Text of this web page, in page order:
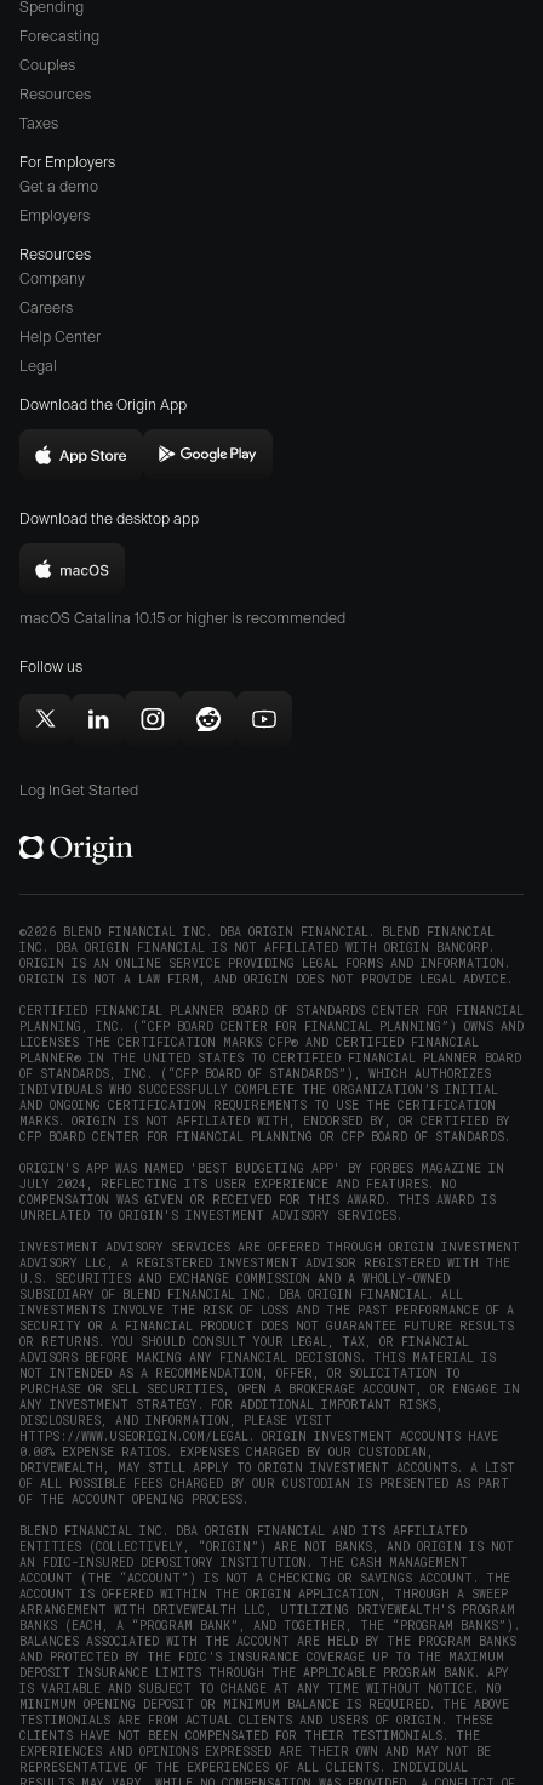
Spending
Forecasting
Couples
Resources
Taxes
For Employers
Get a demo
Employers
Resources
Company
Careers
(opens
a
window)
Help Center
Legal
Download the Origin App
Download
on
App
Store
in
window)
Download
Store
window)
Download the desktop app
Download
Origin
Mac
window)
macOS Catalina 10.15 or higher is recommended
Follow us
Follow
on
(opens
window)
Follow
on
(opens
window)
Follow
window)
Follow
window)
Subscribe
new
window)
Log InGet Started
©2026 BLEND FINANCIAL INC. DBA ORIGIN FINANCIAL. BLEND FINANCIAL
INC. DBA ORIGIN FINANCIAL IS NOT AFFILIATED WITH ORIGIN BANCORP.
ORIGIN IS AN ONLINE SERVICE PROVIDING LEGAL FORMS AND INFORMATION.
ORIGIN IS NOT A LAW FIRM, AND ORIGIN DOES NOT PROVIDE LEGAL ADVICE.
CERTIFIED FINANCIAL PLANNER BOARD OF STANDARDS CENTER FOR FINANCIAL
PLANNING, INC. (“CFP BOARD CENTER FOR FINANCIAL PLANNING”) OWNS AND
LICENSES THE CERTIFICATION MARKS CFP® AND CERTIFIED FINANCIAL
PLANNER® IN THE UNITED STATES TO CERTIFIED FINANCIAL PLANNER BOARD
OF STANDARDS, INC. (“CFP BOARD OF STANDARDS”), WHICH AUTHORIZES
INDIVIDUALS WHO SUCCESSFULLY COMPLETE THE ORGANIZATION’S INITIAL
AND ONGOING CERTIFICATION REQUIREMENTS TO USE THE CERTIFICATION
MARKS. ORIGIN IS NOT AFFILIATED WITH, ENDORSED BY, OR CERTIFIED BY
CFP BOARD CENTER FOR FINANCIAL PLANNING OR CFP BOARD OF STANDARDS.
ORIGIN'S APP WAS NAMED 'BEST BUDGETING APP' BY FORBES MAGAZINE IN
JULY 2024, REFLECTING ITS USER EXPERIENCE AND FEATURES. NO
COMPENSATION WAS GIVEN OR RECEIVED FOR THIS AWARD. THIS AWARD IS
UNRELATED TO ORIGIN'S INVESTMENT ADVISORY SERVICES.
INVESTMENT ADVISORY SERVICES ARE OFFERED THROUGH ORIGIN INVESTMENT
ADVISORY LLC, A REGISTERED INVESTMENT ADVISOR REGISTERED WITH THE
U.S. SECURITIES AND EXCHANGE COMMISSION AND A WHOLLY-OWNED
SUBSIDIARY OF BLEND FINANCIAL INC. DBA ORIGIN FINANCIAL. ALL
INVESTMENTS INVOLVE THE RISK OF LOSS AND THE PAST PERFORMANCE OF A
SECURITY OR A FINANCIAL PRODUCT DOES NOT GUARANTEE FUTURE RESULTS
OR RETURNS. YOU SHOULD CONSULT YOUR LEGAL, TAX, OR FINANCIAL
ADVISORS BEFORE MAKING ANY FINANCIAL DECISIONS. THIS MATERIAL IS
NOT INTENDED AS A RECOMMENDATION, OFFER, OR SOLICITATION TO
PURCHASE OR SELL SECURITIES, OPEN A BROKERAGE ACCOUNT, OR ENGAGE IN
ANY INVESTMENT STRATEGY. FOR ADDITIONAL IMPORTANT RISKS,
DISCLOSURES, AND INFORMATION, PLEASE VISIT
HTTPS://WWW.USEORIGIN.COM/LEGAL. ORIGIN INVESTMENT ACCOUNTS HAVE
0.00% EXPENSE RATIOS. EXPENSES CHARGED BY OUR CUSTODIAN,
DRIVEWEALTH, MAY STILL APPLY TO ORIGIN INVESTMENT ACCOUNTS. A LIST
OF ALL POSSIBLE FEES CHARGED BY OUR CUSTODIAN IS PRESENTED AS PART
OF THE ACCOUNT OPENING PROCESS.
BLEND FINANCIAL INC. DBA ORIGIN FINANCIAL AND ITS AFFILIATED
ENTITIES (COLLECTIVELY, “ORIGIN”) ARE NOT BANKS, AND ORIGIN IS NOT
AN FDIC-INSURED DEPOSITORY INSTITUTION. THE CASH MANAGEMENT
ACCOUNT (THE “ACCOUNT”) IS NOT A CHECKING OR SAVINGS ACCOUNT. THE
ACCOUNT IS OFFERED WITHIN THE ORIGIN APPLICATION, THROUGH A SWEEP
ARRANGEMENT WITH DRIVEWEALTH LLC, UTILIZING DRIVEWEALTH'S PROGRAM
BANKS (EACH, A “PROGRAM BANK”, AND TOGETHER, THE “PROGRAM BANKS”).
BALANCES ASSOCIATED WITH THE ACCOUNT ARE HELD BY THE PROGRAM BANKS
AND PROTECTED BY THE FDIC’S INSURANCE COVERAGE UP TO THE MAXIMUM
DEPOSIT INSURANCE LIMITS THROUGH THE APPLICABLE PROGRAM BANK. APY
IS VARIABLE AND SUBJECT TO CHANGE AT ANY TIME WITHOUT NOTICE. NO
MINIMUM OPENING DEPOSIT OR MINIMUM BALANCE IS REQUIRED. THE ABOVE
TESTIMONIALS ARE FROM ACTUAL CLIENTS AND USERS OF ORIGIN. THESE
CLIENTS HAVE NOT BEEN COMPENSATED FOR THEIR TESTIMONIALS. THE
EXPERIENCES AND OPINIONS EXPRESSED ARE THEIR OWN AND MAY NOT BE
REPRESENTATIVE OF THE EXPERIENCES OF ALL CLIENTS. INDIVIDUAL